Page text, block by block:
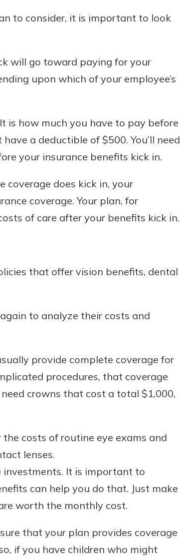
to consider, it is important to look
will go toward paying for your
upon which of your employee’s
is how much you have to pay before
a deductible of $500. You’ll need
your insurance benefits kick in.
coverage does kick in, your
coverage. Your plan, for
of care after your benefits kick in.
that offer vision benefits, dental
to analyze their costs and
provide complete coverage for
procedures, that coverage
crowns that cost a total $1,000,
costs of routine eye exams and
lenses.
It is important to
can help you do that. Just make
worth the monthly cost.
that your plan provides coverage
if you have children who might